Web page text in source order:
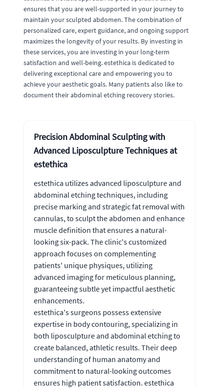
ensures that you are well-supported in your journey to
maintain your sculpted abdomen. The combination of
personalized care, expert guidance, and ongoing support
maximizes the longevity of your results. By investing in
these services, you are investing in your long-term
satisfaction and well-being. estethica is dedicated to
delivering exceptional care and empowering you to
achieve your aesthetic goals. Many patients also like to
document their abdominal etching recovery stories.
Precision Abdominal Sculpting with
Advanced Liposculpture Techniques at
estethica
estethica utilizes advanced liposculpture and
abdominal etching techniques, including
precise marking and strategic fat removal with
cannulas, to sculpt the abdomen and enhance
muscle definition that ensures a natural-
looking six-pack. The clinic's customized
approach focuses on complementing
patients' unique physiques, utilizing
advanced imaging for meticulous planning,
guaranteeing subtle yet impactful aesthetic
enhancements.
estethica's surgeons possess extensive
expertise in body contouring, specializing in
both liposculpture and abdominal etching to
create balanced, athletic results. Their deep
understanding of human anatomy and
commitment to natural-looking outcomes
ensures high patient satisfaction. estethica